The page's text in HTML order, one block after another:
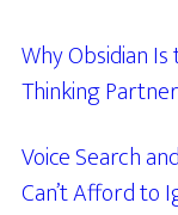
Why Obsidian
Thinking Partner
Voice Search
Can’t Afford to